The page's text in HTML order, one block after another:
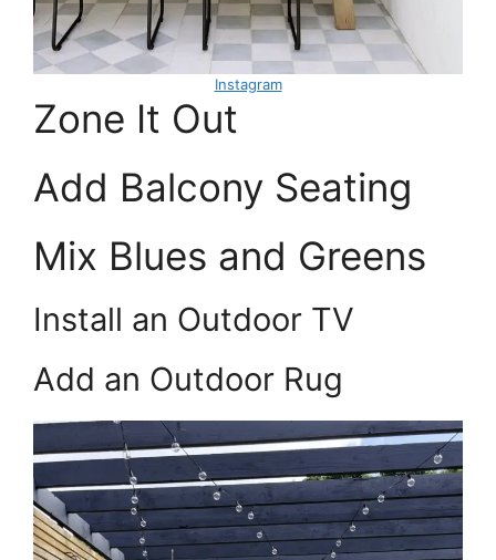
Instagram
Zone It Out
Add Balcony Seating
Mix Blues and Greens
Install an Outdoor TV
Add an Outdoor Rug